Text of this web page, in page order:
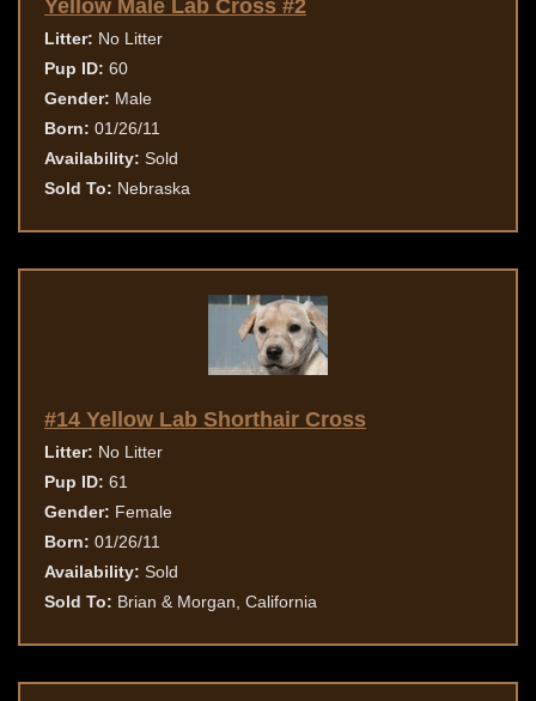
Yellow Male Lab Cross #2
Litter: No Litter
Pup ID: 60
Gender: Male
Born: 01/26/11
Availability: Sold
Sold To: Nebraska
#14 Yellow Lab Shorthair Cross
Litter: No Litter
Pup ID: 61
Gender: Female
Born: 01/26/11
Availability: Sold
Sold To: Brian & Morgan, California